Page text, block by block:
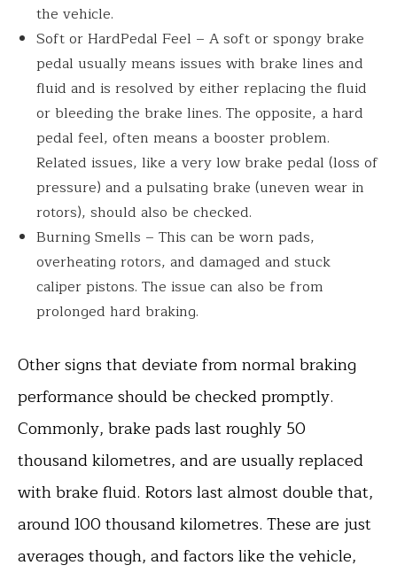
the vehicle.
Soft or HardPedal Feel – A soft or spongy brake
pedal usually means issues with brake lines and
fluid and is resolved by either replacing the fluid
or bleeding the brake lines. The opposite, a hard
pedal feel, often means a booster problem.
Related issues, like a very low brake pedal (loss of
pressure) and a pulsating brake (uneven wear in
rotors), should also be checked.
Burning Smells – This can be worn pads,
overheating rotors, and damaged and stuck
caliper pistons. The issue can also be from
prolonged hard braking.
Other signs that deviate from normal braking
performance should be checked promptly.
Commonly, brake pads last roughly 50
thousand kilometres, and are usually replaced
with brake fluid. Rotors last almost double that,
around 100 thousand kilometres. These are just
averages though, and factors like the vehicle,